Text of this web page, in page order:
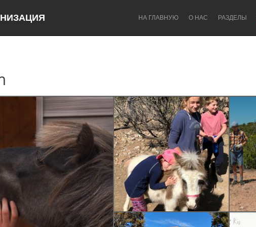
НА ГЛАВНУЮ О НАС РАЗДЕЛЫ
Lake Mac Lower Hunter